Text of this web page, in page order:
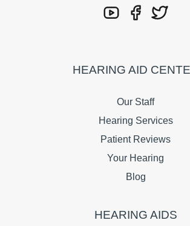
HEARING AID
Our Staff
Hearing Services
Patient Reviews
Your Hearing
Blog
HEARING AIDS